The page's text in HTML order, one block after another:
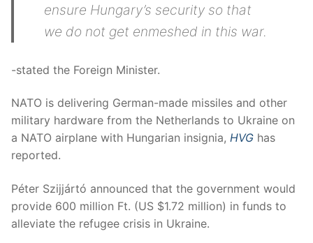
ensure Hungary’s security so that
we do not get enmeshed in this war.
-stated the Foreign Minister.
NATO is delivering German-made missiles and other
military hardware from the Netherlands to Ukraine on
a NATO airplane with Hungarian insignia, HVG has
reported.
Péter Szijjártó announced that the government would
provide 600 million Ft. (US $1.72 million) in funds to
alleviate the refugee crisis in Ukraine.